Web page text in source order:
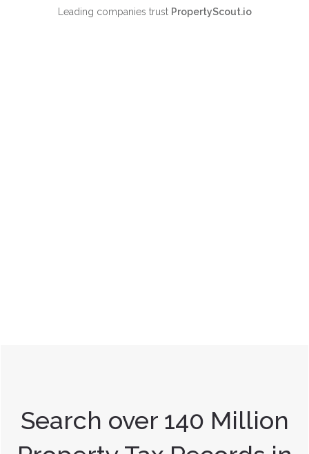
Leading companies trust PropertyScout.io
Search over 140 Million